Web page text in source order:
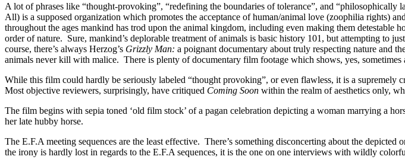
A lot of phrases like “thought-provoking”, “redefining the boundaries of tolerance”, and
All) is a supposed organization which promotes the acceptance of human/animal love (zoophilia rights)
throughout the ages mankind has trod upon the animal kingdom, including even making them detestable
order of nature. Sure, mankind’s deplorable treatment of animals is basic history 101, but attempting to
course, there’s always Herzog’s Grizzly Man: a poignant documentary about truly respecting nature and
animals never kill with malice. There is plenty of documentary film footage which shows, yes,
While this film could hardly be seriously labeled “thought provoking”, or even flawless, it is a supremely
Most objective reviewers, surprisingly, have critiqued Coming Soon within the realm of aesthetics only,
The film begins with sepia toned ‘old film stock’ of a pagan celebration depicting a woman marrying a
her late hubby horse.
The E.F.A meeting sequences are the least effective. There’s something disconcerting about the
the irony is hardly lost in regards to the E.F.A sequences, it is the one on one interviews with wildly